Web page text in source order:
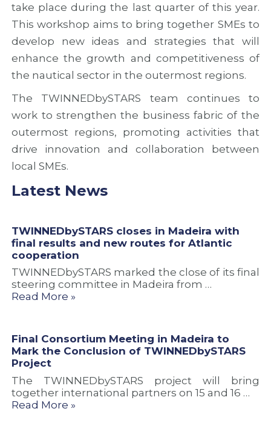
take place during the last quarter of this year.
This workshop aims to bring together SMEs to
develop new ideas and strategies that will
enhance the growth and competitiveness of
the nautical sector in the outermost regions.
The TWINNEDbySTARS team continues to
work to strengthen the business fabric of the
outermost regions, promoting activities that
drive innovation and collaboration between
local SMEs.
Latest News
TWINNEDbySTARS closes in Madeira with
final results and new routes for Atlantic
cooperation
TWINNEDbySTARS marked the close of its final
steering committee in Madeira from …
a
n
d
n
e
w
o
t
e
s
f
o
A
a
n
t
c
c
o
e
r
a
t
o
n
Read More »
Final Consortium Meeting in Madeira to
Mark the Conclusion of TWINNEDbySTARS
Project
The TWINNEDbySTARS project will bring
together international partners on 15 and 16 …
u
s
o
n
o
T
I
N
N
E
D
y
A
R
S
r
o
j
t
Read More »
n
d
c
o
o
p
r
t
i
o
n
o
p
t
u
n
t
i
e